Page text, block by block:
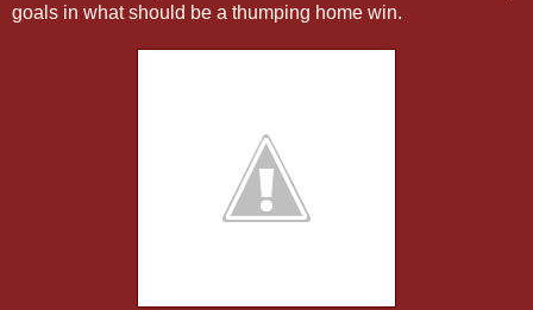
goals in what should be a thumping home win.